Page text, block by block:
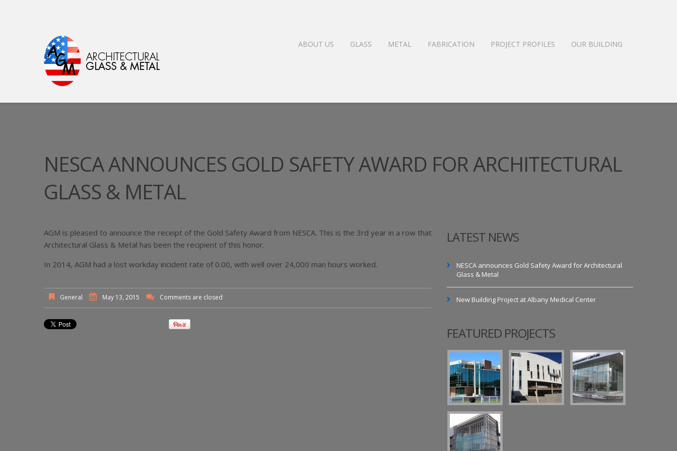
ABOUT US GLASS METAL FABRICATION PROJECT PROFILES OUR BUILDING
NESCA ANNOUNCES GOLD SAFETY AWARD FOR ARCHITECTURAL
GLASS & METAL
AGM is pleased to announce the receipt of the Gold Safety Award from NESCA. This is the 3rd year in a row that
Architectural Glass & Metal has been the recipient of this honor.
In 2014, AGM had a lost workday incident rate of 0.00, with well over 24,000 man hours worked.
General May 13, 2015 Comments are closed
LATEST NEWS
NESCA announces Gold Safety Award for Architectural
Glass & Metal
New Building Project at Albany Medical Center
FEATURED PROJECTS